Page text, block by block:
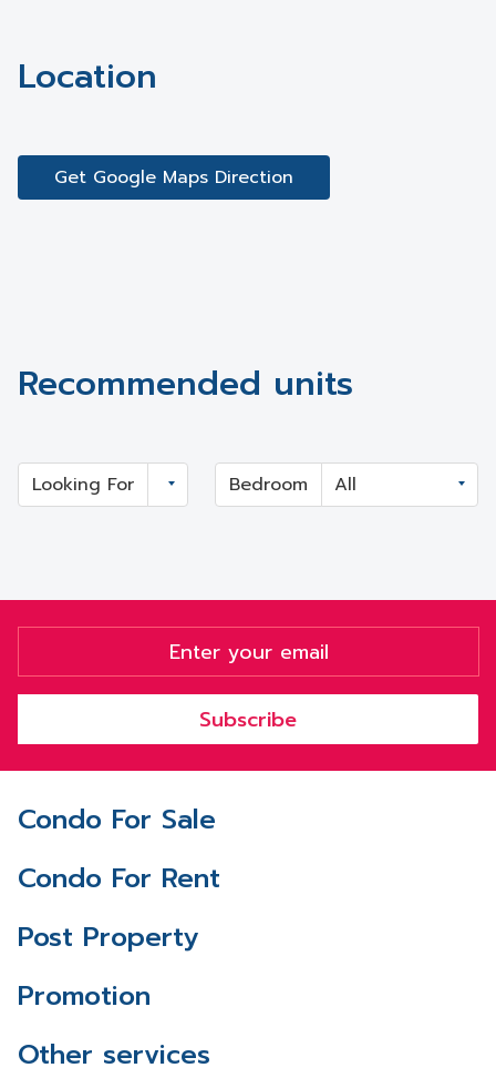
Location
Get Google Maps Direction
Recommended units
Looking For Bedroom
Subscribe
Condo For Sale
Condo For Rent
Post Property
Promotion
Other services